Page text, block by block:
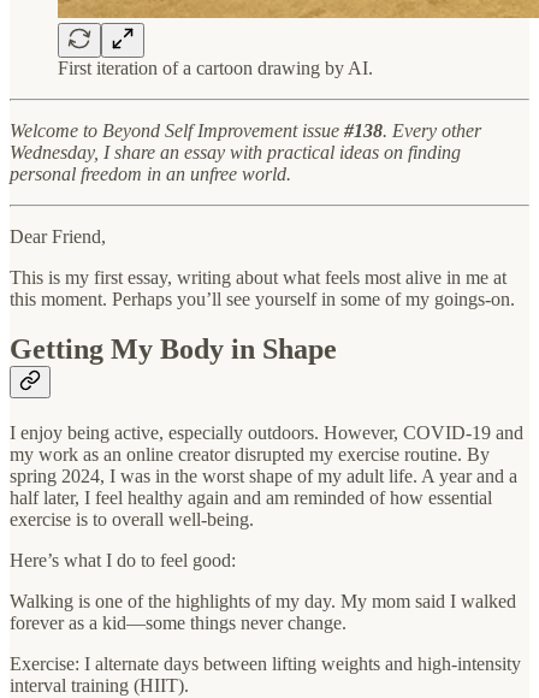
First iteration of a cartoon drawing by AI.
Welcome to Beyond Self Improvement issue #138. Every other
Wednesday, I share an essay with practical ideas on finding
personal freedom in an unfree world.
Dear Friend,
This is my first essay, writing about what feels most alive in me at
this moment. Perhaps you’ll see yourself in some of my goings-on.
Getting My Body in Shape
I enjoy being active, especially outdoors. However, COVID-19 and
my work as an online creator disrupted my exercise routine. By
spring 2024, I was in the worst shape of my adult life. A year and a
half later, I feel healthy again and am reminded of how essential
exercise is to overall well-being.
Here’s what I do to feel good:
Walking is one of the highlights of my day. My mom said I walked
forever as a kid—some things never change.
Exercise: I alternate days between lifting weights and high-intensity
interval training (HIIT).